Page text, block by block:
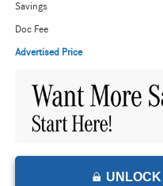
Savings
Doc Fee
Advertised Price